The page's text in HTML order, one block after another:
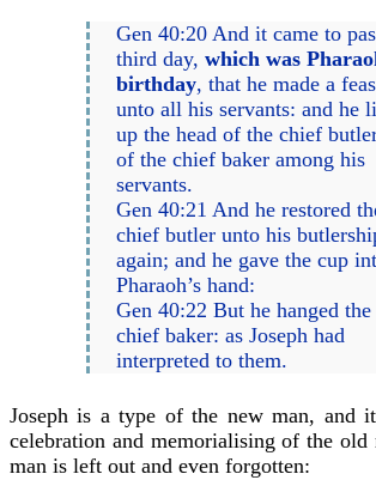
Gen 40:20 And it came to
third day,which was
birthday, that he made a
unto all his servants: and he
up the head of the chief
of the chief baker among his
servants.
Gen 40:21 And he restored
chief butler unto his
again; and he gave the cup
Pharaoh’s hand:
Gen 40:22 But he hanged the
chief baker: as Joseph had
interpreted to them.
Joseph is a type of the new man, and
celebration and memorialising of the old
man is left out and even forgotten: